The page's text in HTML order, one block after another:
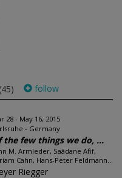
(45) follow
28 - May 16, 2015
- Germany
the few things we do, ...
M. Armleder, Saâdane Afif,
Cahn, Hans-Peter Feldmann...
Riegger